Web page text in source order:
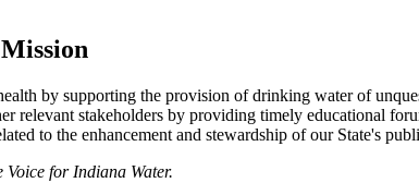
by supporting the provision of drinking water of
relevant stakeholders by providing timely educational
to the enhancement and stewardship of our State's
Voice for Indiana Water.